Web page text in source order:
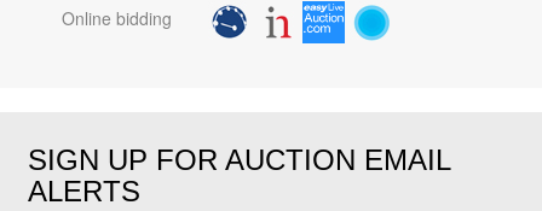
Online bidding
SIGN UP FOR AUCTION EMAIL
ALERTS